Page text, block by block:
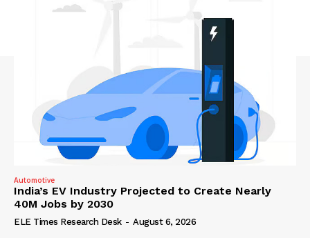
Automotive
India’s EV Industry Projected to Create Nearly
40M Jobs by 2030
ELE Times Research Desk - August 6, 2026